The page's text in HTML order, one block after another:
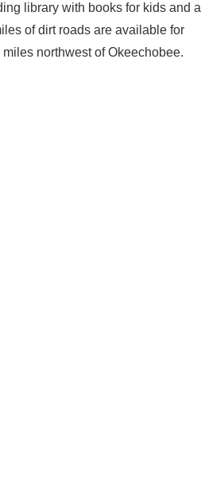
library with books for kids and a
of dirt roads are available for
northwest of Okeechobee.